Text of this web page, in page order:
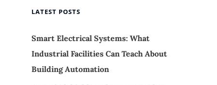
LATEST POSTS
Smart Electrical Systems: What
Industrial Facilities Can Teach About
Building Automation